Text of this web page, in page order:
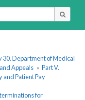
30. Department of Medical
Appeals » Part V.
Patient Pay
for